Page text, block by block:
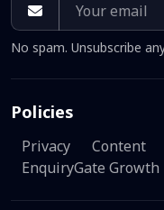
No spam. Unsubscribe
Policies
Privacy Content
EnquiryGate